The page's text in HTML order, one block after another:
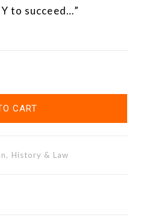
to succeed…”
CART
History & Law